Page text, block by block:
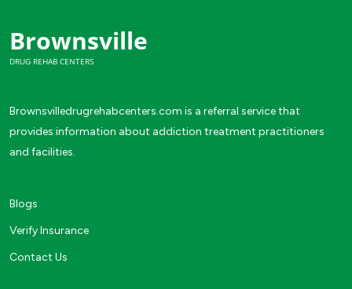
Brownsville
DRUG REHAB CENTERS
Brownsvilledrugrehabcenters.com is a referral service that
provides information about addiction treatment practitioners
and facilities.
Blogs
Verify Insurance
Contact Us